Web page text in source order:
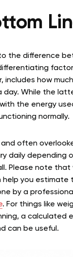
the difference
differentiating
includes how
day. While the
the energy
normally.
often
daily depending
Please note that
help you estimate
by a
. For things like
a calculated
can be useful.